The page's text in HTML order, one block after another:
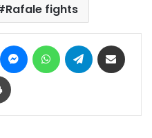
Rafale fights
Pinterest MessengerWhatsAppTelegram
Print